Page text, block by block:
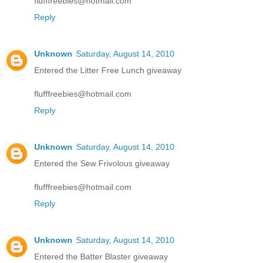
Reply
Unknown Saturday, August 14, 2010
Entered the Litter Free Lunch giveaway
flufffreebies@hotmail.com
Reply
Unknown Saturday, August 14, 2010
Entered the Sew Frivolous giveaway
flufffreebies@hotmail.com
Reply
Unknown Saturday, August 14, 2010
Entered the Batter Blaster giveaway